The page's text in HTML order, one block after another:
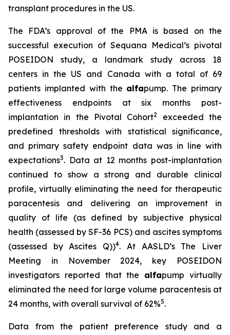
transplant procedures in the US.
The FDA’s approval of the PMA is based on the
successful execution of Sequana Medical’s pivotal
POSEIDON study, a landmark study across 18
centers in the US and Canada with a total of 69
patients implanted with the alfapump. The primary
effectiveness endpoints at six months post-
implantation in the Pivotal Cohort2
exceeded the
predefined thresholds with statistical significance,
and primary safety endpoint data was in line with
expectations3. Data at 12 months post-implantation
continued to show a strong and durable clinical
profile, virtually eliminating the need for therapeutic
paracentesis and delivering an improvement in
quality of life (as defined by subjective physical
health (assessed by SF-36 PCS) and ascites symptoms
(assessed by Ascites Q))4. At AASLD’s The Liver
Meeting in November 2024, key POSEIDON
investigators reported that the alfapump virtually
eliminated the need for large volume paracentesis at
24 months, with overall survival of 62%5.
Data from the patient preference study and a